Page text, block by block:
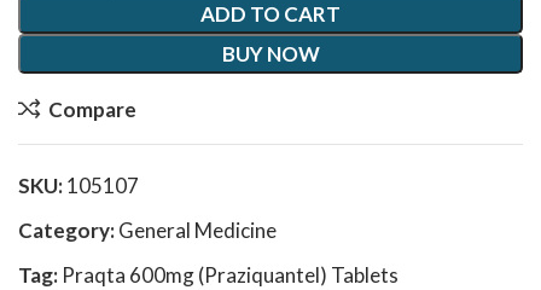
ADD TO CART
BUY NOW
Compare
SKU:105107
Category:General Medicine
Tag: Praqta 600mg (Praziquantel) Tablets